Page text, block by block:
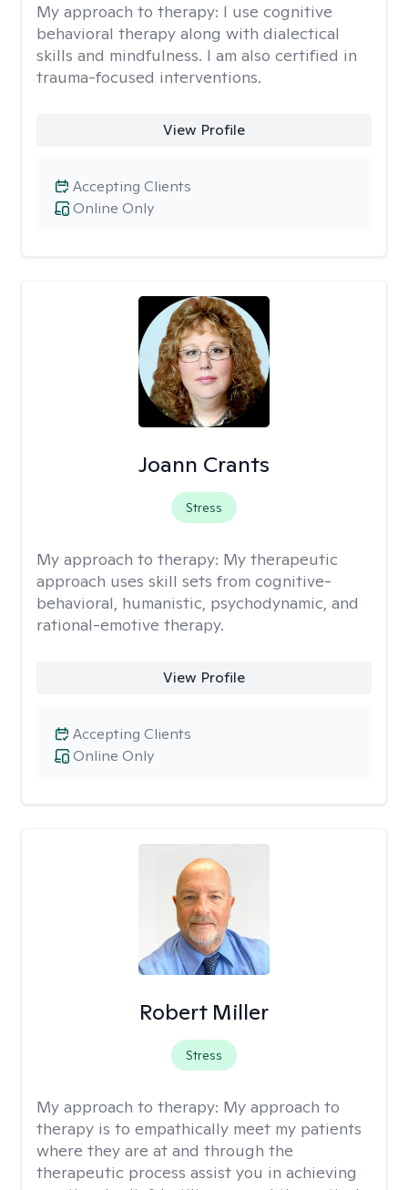
My approach to therapy: I use cognitive
behavioral therapy along with dialectical
skills and mindfulness. I am also certified in
trauma-focused interventions.
View Profile
Online Only
Accepting Clients
Joann Crants
Stress
My approach to therapy: My therapeutic
approach uses skill sets from cognitive-
behavioral, humanistic, psychodynamic, and
rational-emotive therapy.
View Profile
Online Only
Accepting Clients
Robert Miller
Stress
My approach to therapy: My approach to
therapy is to empathically meet my patients
where they are at and through the
therapeutic process assist you in achieving